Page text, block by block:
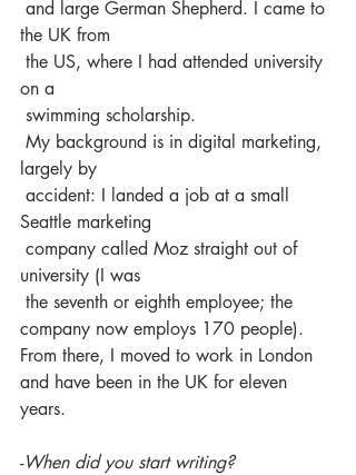
the UK from
on a
swimming scholarship.
largely by
Seattle marketing
university (I was
company now employs 170 people).
From there, I moved to work in London
and have been in the UK for eleven
years.
-When did you start writing?